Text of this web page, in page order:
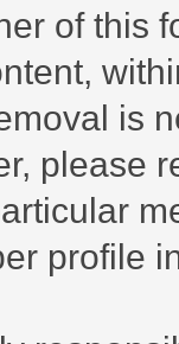
of this
is
please
profile